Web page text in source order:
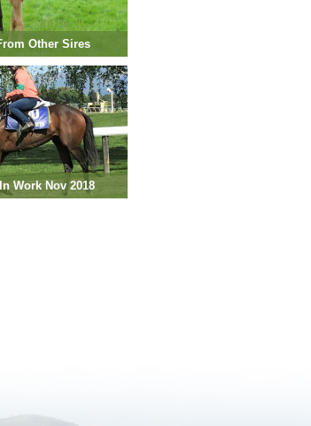
Other Sires
Work Nov 2018